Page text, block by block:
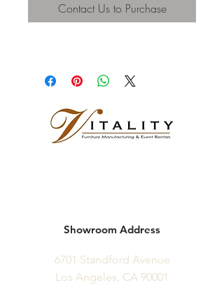
Contact Us to Purchase
Showroom Address
6701 Standford Avenue
Los Angeles, CA 90001